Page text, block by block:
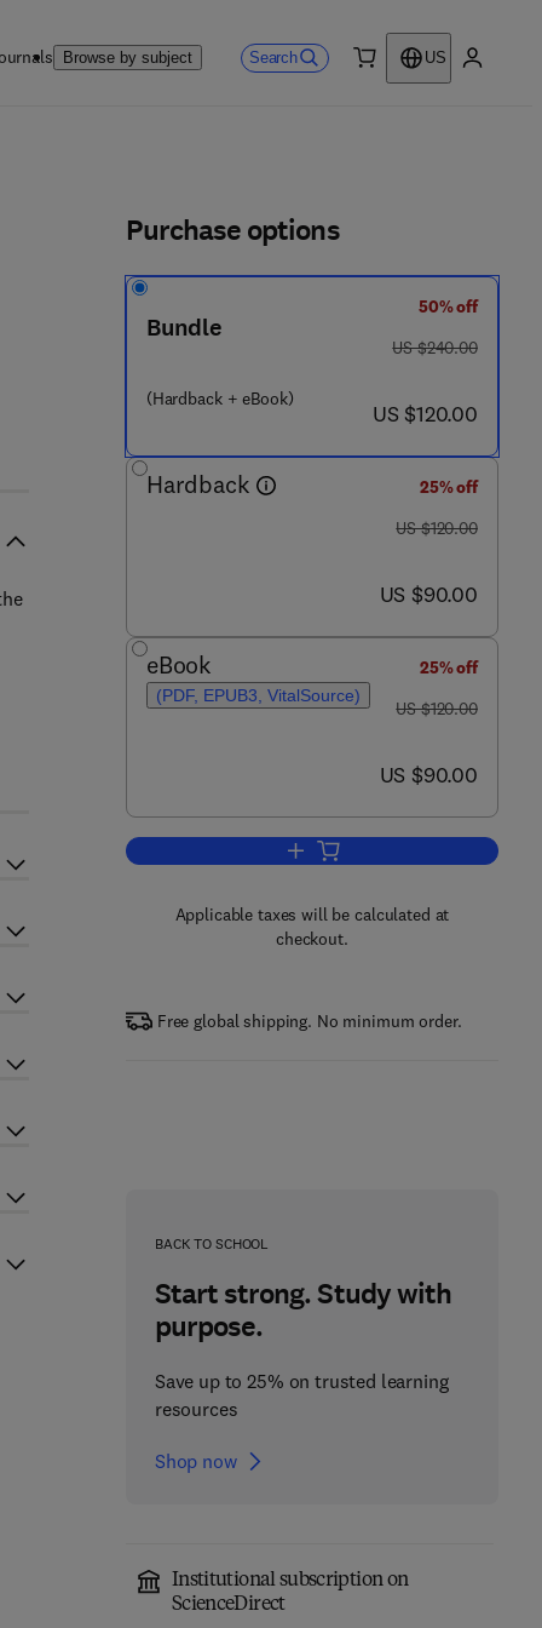
Browse by subject Search
US
Purchase options
Bundle
(Hardback + eBook)
50% off
was US $240.00
US $240.00
now US $120.00
US $120.00
Hardback
25% off
was US $120.00
US $120.00
now US $90.00
US $90.00
eBook
(PDF, EPUB3, VitalSource)
25% off
was US $120.00
US $120.00
now US $90.00
US $90.00
Add to cart, Biology of Stress in
Applicable taxes will be calculated at
checkout.
Free global shipping. No minimum order.
BACK TO SCHOOL
Start strong. Study with
purpose.
Save up to 25% on trusted learning
resources
Shop now
Institutional subscription on
ScienceDirect